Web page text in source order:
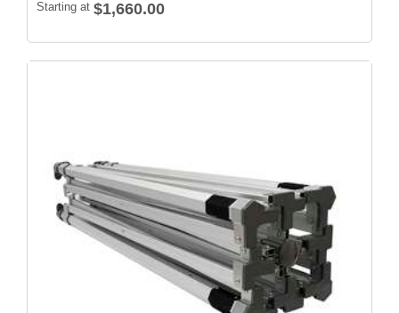
Starting at $1,660.00